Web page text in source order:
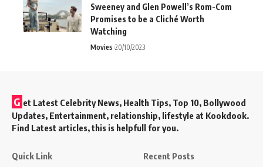
Sweeney and Glen Powell’s Rom-Com
Promises to be a Cliché Worth
Watching
Movies 20/10/2023
G et Latest Celebrity News, Health Tips, Top 10, Bollywood
Updates, Entertainment, relationship, lifestyle at Kookdook.
Find Latest articles, this is helpfull for you.
Quick Link Recent Posts